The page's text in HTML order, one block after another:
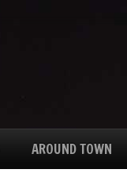
AROUND TOWN